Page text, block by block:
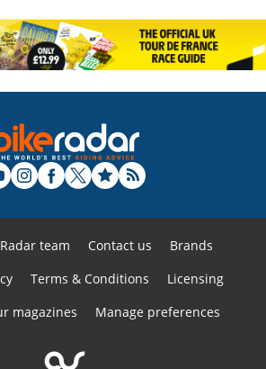
team Contact us
Brands
Terms & Conditions
Licensing
magazines
Manage preferences